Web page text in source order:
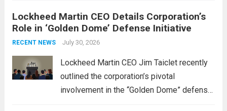
Lockheed Martin CEO Details Corporation’s
Role in ‘Golden Dome’ Defense Initiative
RECENT NEWS July 30, 2026
Lockheed Martin CEO Jim Taiclet recently
outlined the corporation’s pivotal
involvement in the “Golden Dome” defense